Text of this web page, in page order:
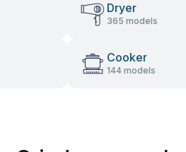
Dryer
365 models
Cooker
144 models